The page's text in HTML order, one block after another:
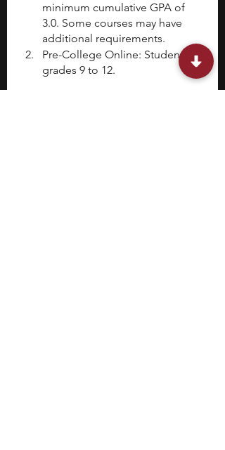
minimum cumulative GPA of
3.0. Some courses may have
additional requirements.
Pre-College Online: Students in
grades 9 to 12.